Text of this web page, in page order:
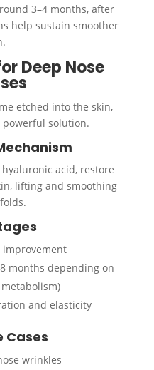
3–4 months, after
help sustain smoother
Deep Nose
etched into the skin,
powerful solution.
acid, restore
lifting and smoothing
months depending on
and elasticity
Cases
wrinkles